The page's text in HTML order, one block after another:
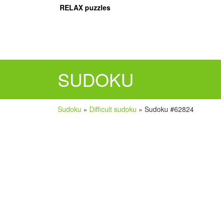
RELAX puzzles
SUDOKU
Sudoku » Difficult sudoku » Sudoku #62824